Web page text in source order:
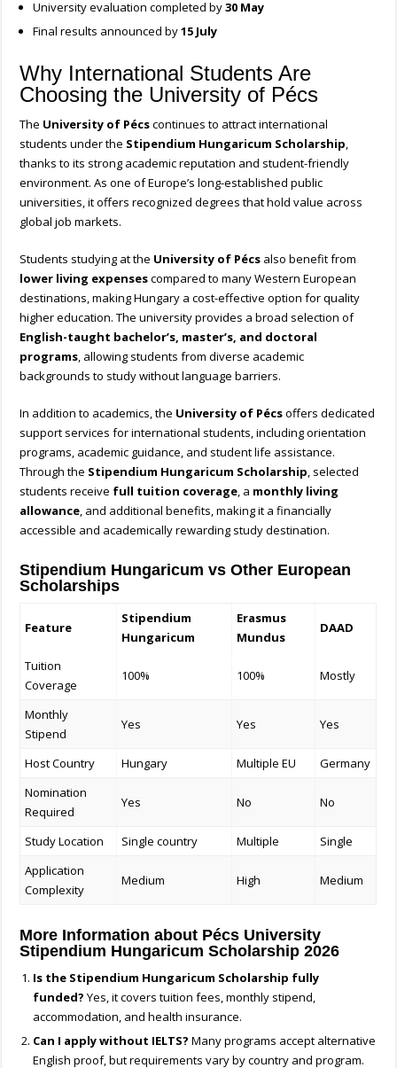
University evaluation completed by30 May
Final results announced by15 July
Why International Students Are
Choosing the University of Pécs
The University of Pécscontinues to attract international
students under the Stipendium Hungaricum Scholarship,
thanks to its strong academic reputation and student-friendly
environment. As one of Europe’s long-established public
universities, it offers recognized degrees that hold value across
global job markets.
Students studying at the University of Pécs also benefit from
lower living expensescompared to many Western European
destinations, making Hungary a cost-effective option for quality
higher education. The university provides a broad selection of
English-taught bachelor’s, master’s, and doctoral
programs, allowing students from diverse academic
backgrounds to study without language barriers.
In addition to academics, the University of Pécsoffers dedicated
support services for international students, including orientation
programs, academic guidance, and student life assistance.
Through the Stipendium Hungaricum Scholarship, selected
students receive full tuition coverage, a monthly living
allowance, and additional benefits, making it a financially
accessible and academically rewarding study destination.
Stipendium Hungaricum vs Other European
Scholarships
Feature
Stipendium
Hungaricum
Erasmus
Mundus
DAAD
Tuition
Coverage
100% 100% Mostly
Monthly
Stipend
Yes Yes Yes
Host Country Hungary Multiple EU
Germany
Nomination
Required
Yes No No
Study Location Single country Multiple
Single
Application
Complexity
Medium High Medium
More Information about Pécs University
Stipendium Hungaricum Scholarship 2026
Is the Stipendium Hungaricum Scholarship fully
funded?Yes, it covers tuition fees, monthly stipend,
accommodation, and health insurance.
Can I apply without IELTS?Many programs accept alternative
English proof, but requirements vary by country and program.